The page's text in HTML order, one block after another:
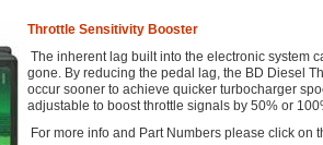
Throttle Sensitivity Booster
The inherent lag built into the electronic system
gone. By reducing the pedal lag, the BD Diesel
occur sooner to achieve quicker turbocharger
adjustable to boost throttle signals by 50% or
For more info and Part Numbers please click on